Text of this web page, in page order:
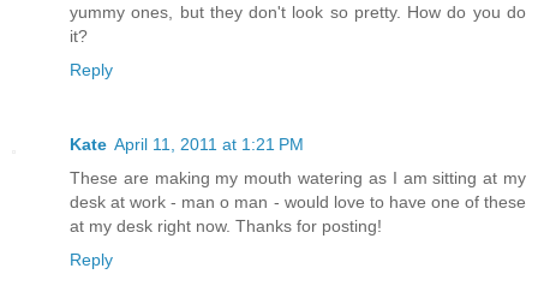
yummy ones, but they don't look so pretty. How do you do
it?
Reply
Kate April 11, 2011 at 1:21 PM
These are making my mouth watering as I am sitting at my
desk at work - man o man - would love to have one of these
at my desk right now. Thanks for posting!
Reply